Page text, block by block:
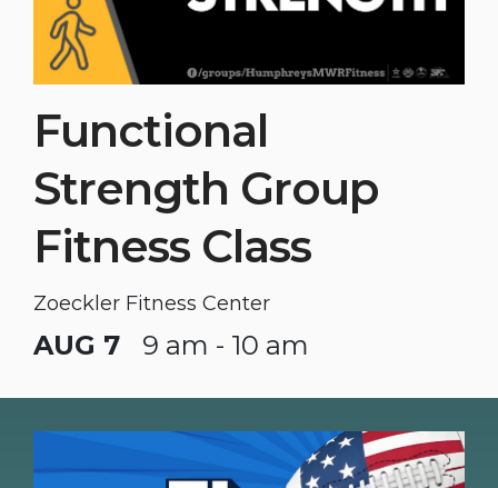
Functional
Strength Group
Fitness Class
Zoeckler Fitness Center
AUG 7 9 am - 10 am